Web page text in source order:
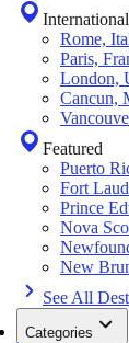
International
Rome,
Paris,
London,
Cancun,
Featured
Puerto
Fort
Prince
Nova
New
See All
Categories